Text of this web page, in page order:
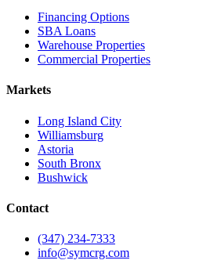
Financing Options
SBA Loans
Warehouse Properties
Commercial Properties
Markets
Long Island City
Williamsburg
Astoria
South Bronx
Bushwick
Contact
(347) 234-7333
info@symcrg.com